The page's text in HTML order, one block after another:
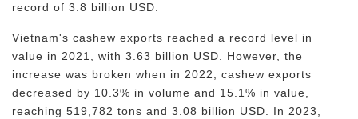
record of 3.8 billion USD.
Vietnam's cashew exports reached a record level in
value in 2021, with 3.63 billion USD. However, the
increase was broken when in 2022, cashew exports
decreased by 10.3% in volume and 15.1% in value,
reaching 519,782 tons and 3.08 billion USD. In 2023,